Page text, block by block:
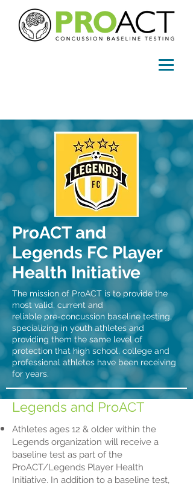
ProACT and
Legends FC Player
Health Initiative
The mission of ProACT is to provide the
most valid, current and
reliable pre-concussion baseline testing,
specializing in youth athletes and
providing them the same level of
protection that high school, college and
professional athletes have been receiving
for years.
Legends and ProACT
Athletes ages 12 & older within the
Legends organization will receive a
baseline test as part of the
ProACT/Legends Player Health
Initiative. In addition to a baseline test,